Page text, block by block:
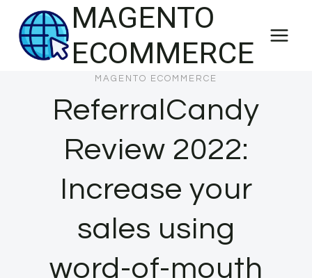
content
MAGENTO
ECOMMERCE
MAGENTO ECOMMERCE
ReferralCandy
Review 2022:
Increase your
sales using
word-of-mouth